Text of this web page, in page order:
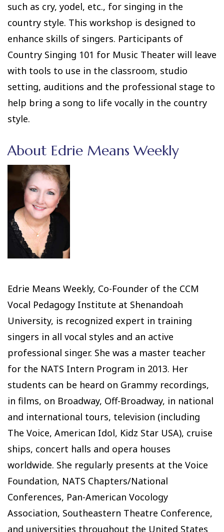
such as cry, yodel, etc., for singing in the
country style. This workshop is designed to
enhance skills of singers. Participants of
Country Singing 101 for Music Theater will leave
with tools to use in the classroom, studio
setting, auditions and the professional stage to
help bring a song to life vocally in the country
style.
About Edrie Means Weekly
Edrie Means Weekly, Co-Founder of the CCM
Vocal Pedagogy Institute at Shenandoah
University, is recognized expert in training
singers in all vocal styles and an active
professional singer. She was a master teacher
for the NATS Intern Program in 2013. Her
students can be heard on Grammy recordings,
in films, on Broadway, Off-Broadway, in national
and international tours, television (including
The Voice, American Idol, Kidz Star USA), cruise
ships, concert halls and opera houses
worldwide. She regularly presents at the Voice
Foundation, NATS Chapters/National
Conferences, Pan-American Vocology
Association, Southeastern Theatre Conference,
and universities throughout the United States